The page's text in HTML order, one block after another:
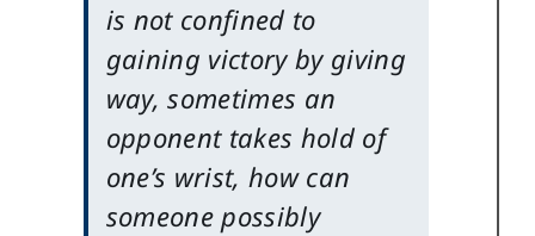
is not confined to
gaining victory by giving
way, sometimes an
opponent takes hold of
one’s wrist, how can
someone possibly